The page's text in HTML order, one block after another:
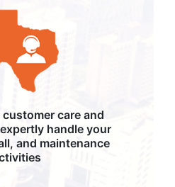
care and
handle your
and maintenance